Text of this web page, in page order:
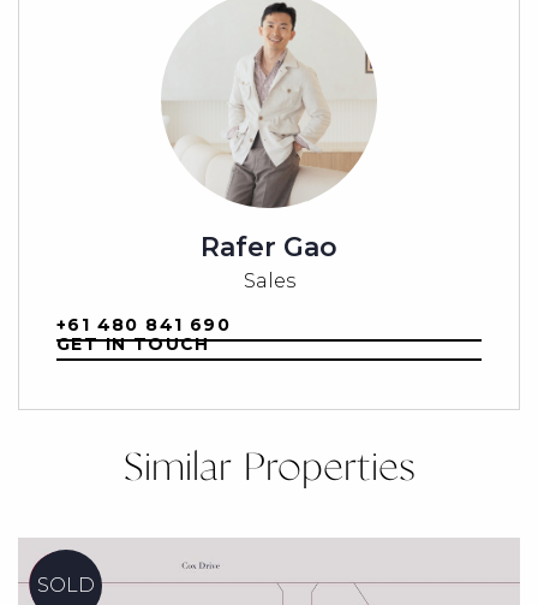
Note: All images used are for sales and marketing purposes
only and should be treated as a guide. Dimensions are
Rafer Gao
Sales
+61 480 841 690
GET IN TOUCH
Similar Properties